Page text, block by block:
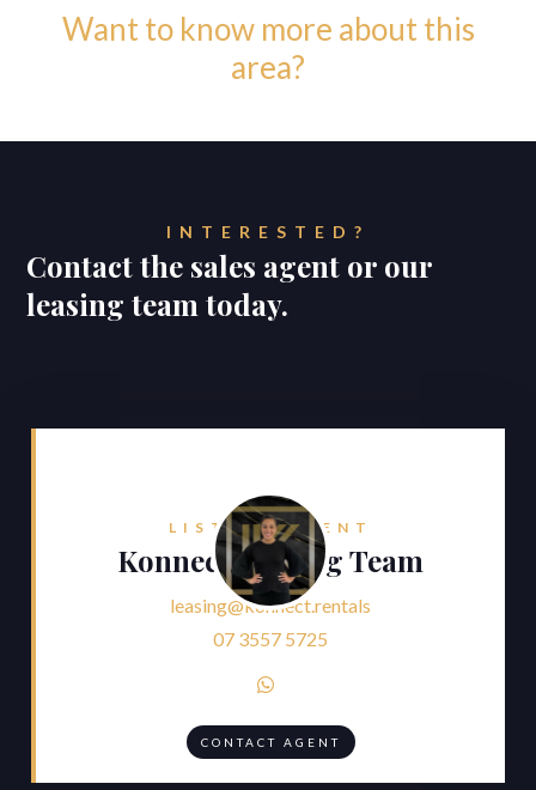
Want to know more about this
area?
INTERESTED?
Contact the sales agent or our
leasing team today.
LISTING AGENT
Konnect Leasing Team
leasing@konnect.rentals
07 3557 5725

CONTACT AGENT